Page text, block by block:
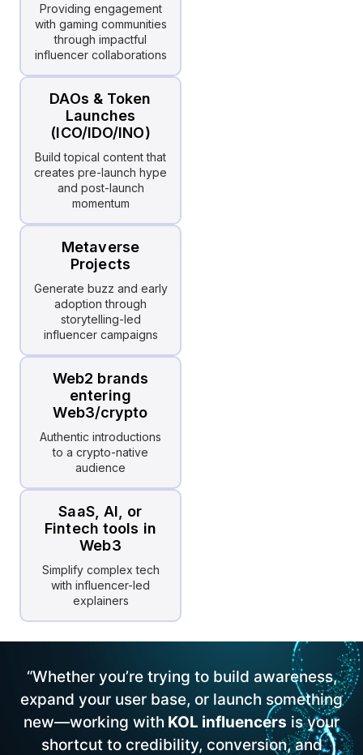
Providing engagement
with gaming communities
through impactful
influencer collaborations
DAOs & Token
Launches
(ICO/IDO/INO)
Build topical content that
creates pre-launch hype
and post-launch
momentum
Metaverse
Projects
Generate buzz and early
adoption through
storytelling-led
influencer campaigns
Web2 brands
entering
Web3/crypto
Authentic introductions
to a crypto-native
audience
SaaS, AI, or
Fintech tools in
Web3
Simplify complex tech
with influencer-led
explainers
“Whether you’re trying to build awareness,
expand your user base, or launch something
new—working with KOL influencers is your
shortcut to credibility, conversion, and